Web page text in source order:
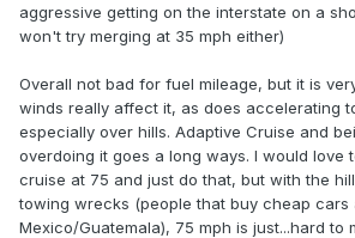
aggressive getting on the interstate on a
won't try merging at 35 mph either)
Overall not bad for fuel mileage, but it is
winds really affect it, as does accelerating
especially over hills. Adaptive Cruise and
overdoing it goes a long ways. I would love
cruise at 75 and just do that, but with the
towing wrecks (people that buy cheap cars
Mexico/Guatemala), 75 mph is just...hard to